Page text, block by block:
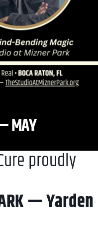
MAY
proudly
— Yarden